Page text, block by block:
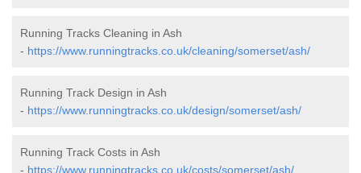
Running Tracks Cleaning in Ash
- https://www.runningtracks.co.uk/cleaning/somerset/ash/
Running Track Design in Ash
- https://www.runningtracks.co.uk/design/somerset/ash/
Running Track Costs in Ash
- https://www.runningtracks.co.uk/costs/somerset/ash/